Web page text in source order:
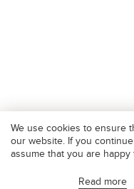
Our passion
We use cookies to ensure
our website. If you
assume that you are
Read more